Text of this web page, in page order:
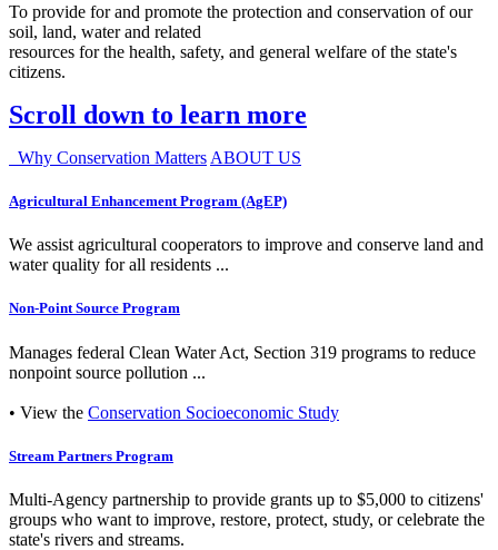
To provide for and promote the protection and conservation of our
soil, land, water and related
resources for the health, safety, and general welfare of the state's
citizens.
Scroll down to learn more
Why Conservation Matters ABOUT US
Agricultural Enhancement Program (AgEP)
We assist agricultural cooperators to improve and conserve land and
water quality for all residents ...
Non-Point Source Program
Manages federal Clean Water Act, Section 319 programs to reduce
nonpoint source pollution ...
• View the Conservation Socioeconomic Study
Stream Partners Program
Multi-Agency partnership to provide grants up to $5,000 to citizens'
groups who want to improve, restore, protect, study, or celebrate the
state's rivers and streams.